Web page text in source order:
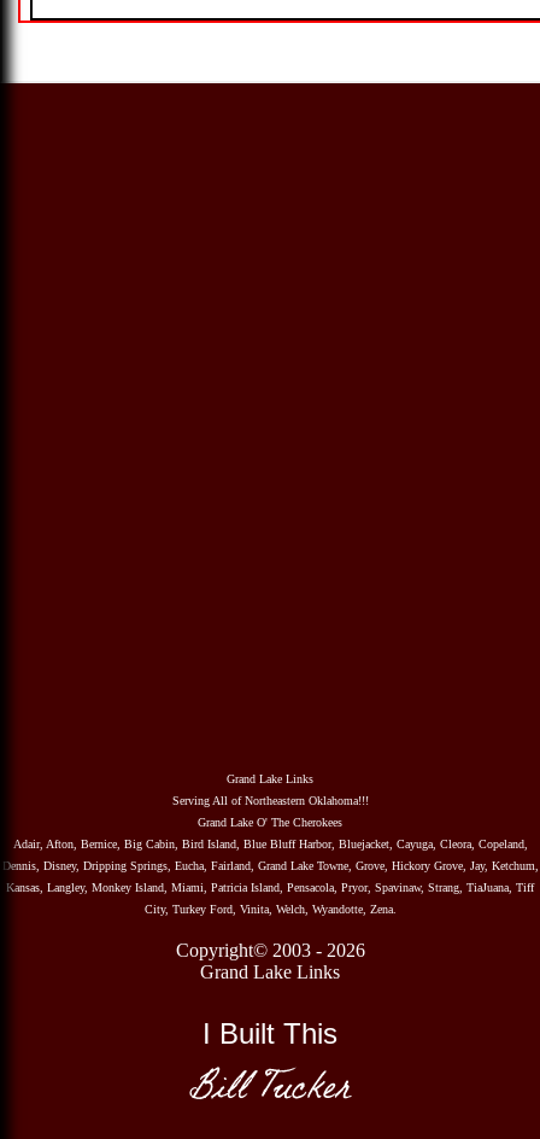
Grand Lake Links
Serving All of Northeastern Oklahoma!!!
Grand Lake O' The Cherokees
Adair, Afton, Bernice, Big Cabin, Bird Island, Blue Bluff Harbor, Bluejacket, Cayuga, Cleora, Copeland,
Dennis, Disney, Dripping Springs, Eucha, Fairland, Grand Lake Towne, Grove, Hickory Grove, Jay, Ketchum,
Kansas, Langley, Monkey Island, Miami, Patricia Island, Pensacola, Pryor, Spavinaw, Strang, TiaJuana, Tiff
City, Turkey Ford, Vinita, Welch, Wyandotte, Zena.
Copyright© 2003 - 2026
Grand Lake Links
I Built This
Bill Tucker